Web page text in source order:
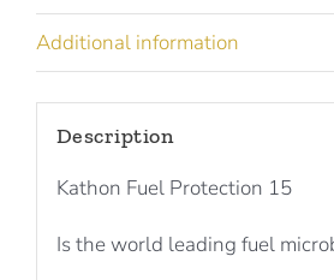
Additional information
Description
Kathon Fuel Protection 15
Is the world leading fuel